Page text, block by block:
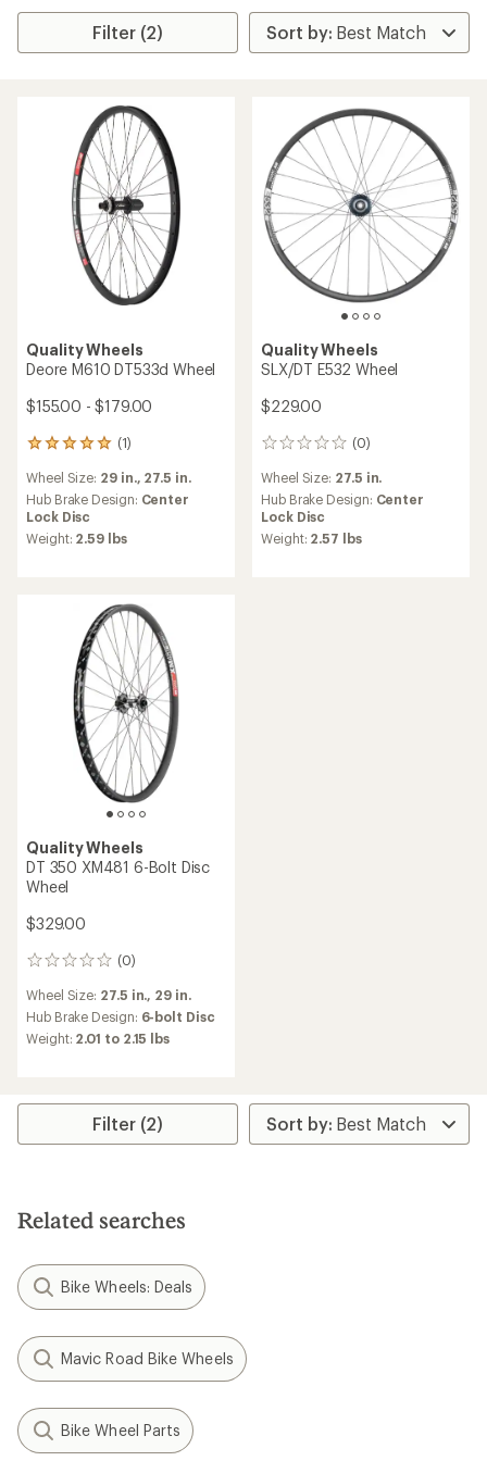
Filter (2)
Quality Wheels
Deore M610 DT533d Wheel
$155.00 - $179.00
(1)
1
with
an
average
rating
Wheel Size: 29 in., 27.5 in.
Hub Brake Design: Center
Lock Disc
Weight: 2.59 lbs
Quality Wheels
SLX/DT E532 Wheel
$229.00
(0)
0
Wheel Size: 27.5 in.
Hub Brake Design: Center
Lock Disc
Weight: 2.57 lbs
Quality Wheels
DT 350 XM481 6-Bolt Disc
Wheel
$329.00
(0)
0
Wheel Size: 27.5 in., 29 in.
Hub Brake Design: 6-bolt Disc
Weight: 2.01 to 2.15 lbs
Filter (2)
Related searches
Bike Wheels: Deals
Mavic Road Bike Wheels
Bike Wheel Parts